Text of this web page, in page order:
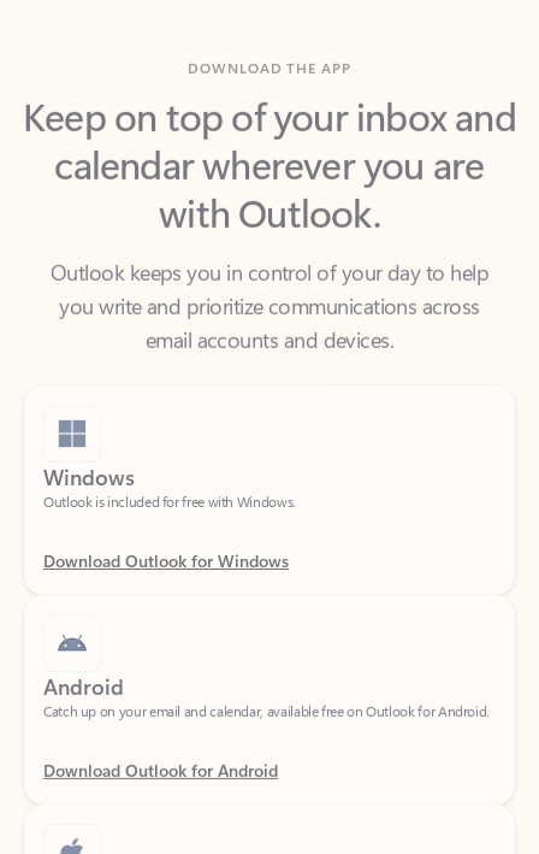
Keep on top of your inbox and
calendar wherever you are
with Outlook.
Outlook keeps you in control of your day to help
email accounts and devices.
Windows
Outlook is included for free with Windows.
Download Outlook for Windows
Android
Download Outlook for Android
iOS